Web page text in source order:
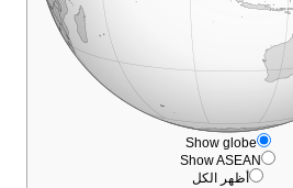
Show globe
Show ASEAN
أظهر الكل